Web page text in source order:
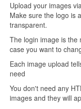
Upload your images
Make sure the logo is
transparent.
The login image is the
case you want to
Each image upload
need
You don't need any
images and they will